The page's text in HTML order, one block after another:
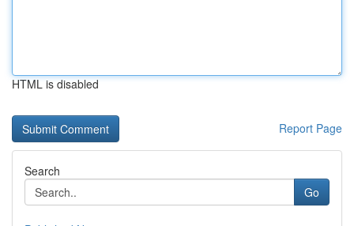
HTML is disabled
Report Page
Search
Go